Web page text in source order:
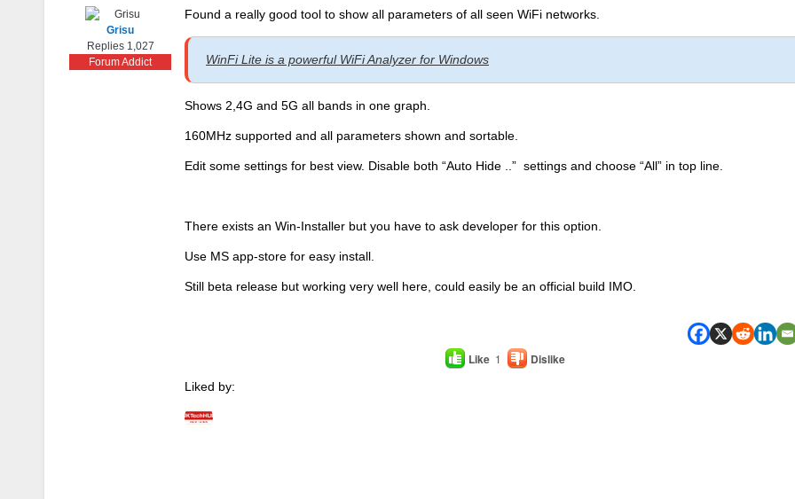
Grisu
Replies 1,027
Forum Addict
Found a really good tool to show all parameters of all seen WiFi networks.
WinFi Lite is a powerful WiFi Analyzer for Windows
Shows 2,4G and 5G all bands in one graph.
160MHz supported and all parameters shown and sortable.
Edit some settings for best view. Disable both “Auto Hide ..” settings and choose “All” in top line.
There exists an Win-Installer but you have to ask developer for this option.
Use MS app-store for easy install.
Still beta release but working very well here, could easily be an official build IMO.
Like 1 Dislike
Liked by: